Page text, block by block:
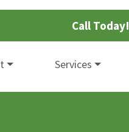
Call Today!
Services